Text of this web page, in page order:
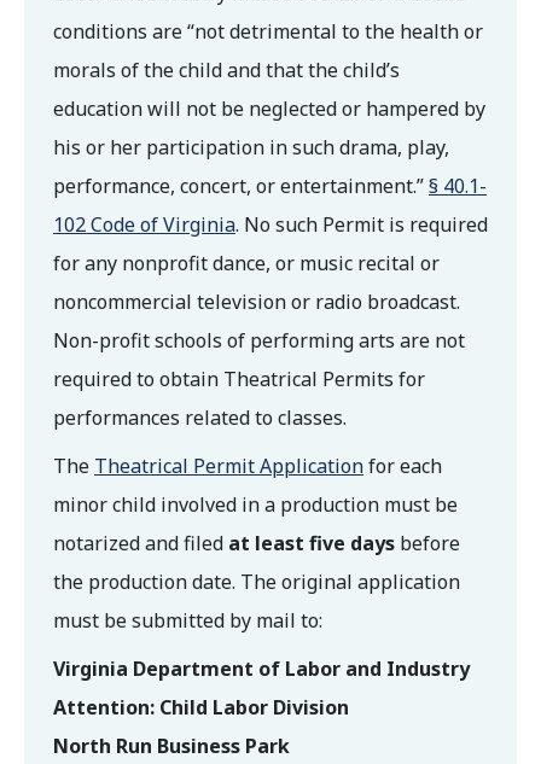
conditions are “not detrimental to the health or
morals of the child and that the child’s
education will not be neglected or hampered by
his or her participation in such drama, play,
performance, concert, or entertainment.”§ 40.1-
102 Code of Virginia. No such Permit is required
for any nonprofit dance, or music recital or
noncommercial television or radio broadcast.
Non-profit schools of performing arts are not
required to obtain Theatrical Permits for
performances related to classes.
The Theatrical Permit Applicationfor each
minor child involved in a production must be
notarized and filed at least five days before
the production date. The original application
must be submitted by mail to:
Virginia Department of Labor and Industry
Attention: Child Labor Division
North Run Business Park